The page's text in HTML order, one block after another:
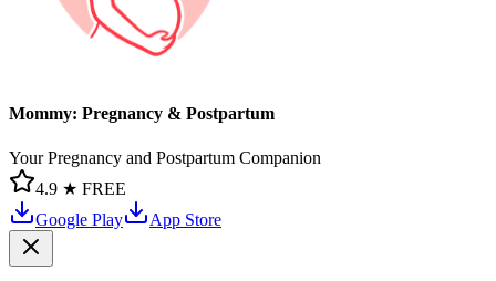
Mommy: Pregnancy & Postpartum
Your Pregnancy and Postpartum Companion
4.9 ★ FREE
Google Play
App Store